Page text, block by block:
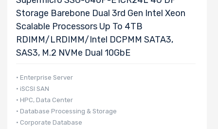
Storage Barebone Dual 3rd Gen Intel Xeon
Scalable Processors Up To 4TB
RDIMM/LRDIMM/Intel DCPMM SATA3,
SAS3, M.2 NVMe Dual 10GbE
• Enterprise Server
• iSCSI SAN
• HPC, Data Center
• Database Processing & Storage
• Corporate Database